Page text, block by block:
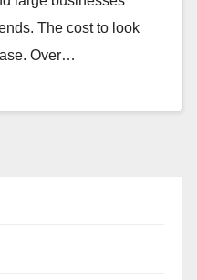
The cost to look
Over…